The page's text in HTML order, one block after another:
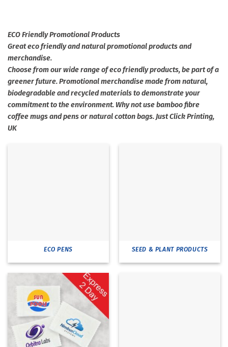
ECO Friendly Promotional Products
Great eco friendly and natural promotional products and
merchandise.
Choose from our wide range of eco friendly products, be part of a
greener future. Promotional merchandise made from natural,
biodegradable and recycled materials to demonstrate your
commitment to the environment. Why not use bamboo fibre
coffee mugs and pens or natural cotton bags. Just Click Printing,
UK
ECO PENS SEED & PLANT PRODUCTS